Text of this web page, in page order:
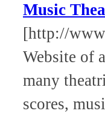
Music
[http://
Website of
many
scores,